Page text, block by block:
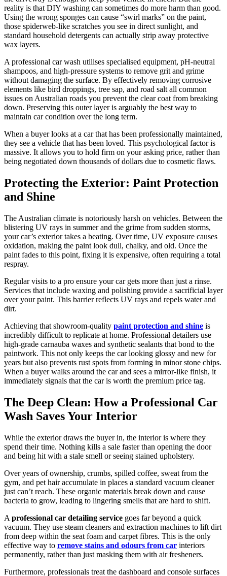
reality is that DIY washing can sometimes do more harm than good.
Using the wrong sponges can cause “swirl marks” on the paint,
those spiderweb-like scratches you see in direct sunlight, and
standard household detergents can actually strip away protective
wax layers.
A professional car wash utilises specialised equipment, pH-neutral
shampoos, and high-pressure systems to remove grit and grime
without damaging the surface. By effectively removing corrosive
elements like bird droppings, tree sap, and road salt all common
issues on Australian roads you prevent the clear coat from breaking
down. Preserving this outer layer is arguably the best way to
maintain car condition over the long term.
When a buyer looks at a car that has been professionally maintained,
they see a vehicle that has been loved. This psychological factor is
massive. It allows you to hold firm on your asking price, rather than
being negotiated down thousands of dollars due to cosmetic flaws.
Protecting the Exterior: Paint Protection
and Shine
The Australian climate is notoriously harsh on vehicles. Between the
blistering UV rays in summer and the grime from sudden storms,
your car’s exterior takes a beating. Over time, UV exposure causes
oxidation, making the paint look dull, chalky, and old. Once the
paint fades to this point, fixing it is expensive, often requiring a total
respray.
Regular visits to a pro ensure your car gets more than just a rinse.
Services that include waxing and polishing provide a sacrificial layer
over your paint. This barrier reflects UV rays and repels water and
dirt.
Achieving that showroom-quality paint protection and shine is
incredibly difficult to replicate at home. Professional detailers use
high-grade carnauba waxes and synthetic sealants that bond to the
paintwork. This not only keeps the car looking glossy and new for
years but also prevents rust spots from forming in minor stone chips.
When a buyer walks around the car and sees a mirror-like finish, it
immediately signals that the car is worth the premium price tag.
The Deep Clean: How a Professional Car
Wash Saves Your Interior
While the exterior draws the buyer in, the interior is where they
spend their time. Nothing kills a sale faster than opening the door
and being hit with a stale smell or seeing stained upholstery.
Over years of ownership, crumbs, spilled coffee, sweat from the
gym, and pet hair accumulate in places a standard vacuum cleaner
just can’t reach. These organic materials break down and cause
bacteria to grow, leading to lingering smells that are hard to shift.
A professional car detailing service goes far beyond a quick
vacuum. They use steam cleaners and extraction machines to lift dirt
from deep within the seat foam and carpet fibres. This is the only
effective way to remove stains and odours from car interiors
permanently, rather than just masking them with air fresheners.
Furthermore, professionals treat the dashboard and console surfaces